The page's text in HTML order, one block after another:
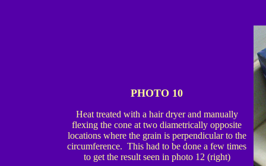
PHOTO 10
Heat treated with a hair dryer and manually
flexing the cone at two diametrically opposite
locations where the grain is perpendicular to the
circumference. This had to be done a few times
to get the result seen in photo 12 (right)